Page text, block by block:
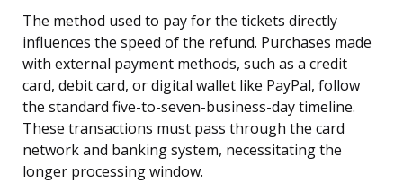
The method used to pay for the tickets directly
influences the speed of the refund. Purchases made
with external payment methods, such as a credit
card, debit card, or digital wallet like PayPal, follow
the standard five-to-seven-business-day timeline.
These transactions must pass through the card
network and banking system, necessitating the
longer processing window.